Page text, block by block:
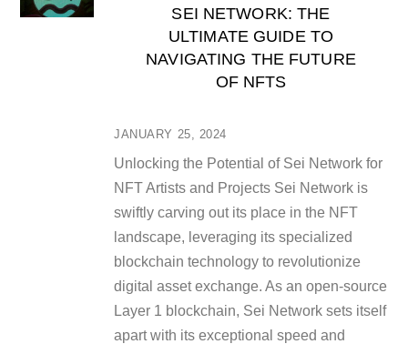
JANUARY 25, 2024
SEI NETWORK: THE
ULTIMATE GUIDE TO
NAVIGATING THE FUTURE
OF NFTS
Unlocking the Potential of Sei Network for
NFT Artists and Projects Sei Network is
swiftly carving out its place in the NFT
landscape, leveraging its specialized
blockchain technology to revolutionize
digital asset exchange. As an open-source
Layer 1 blockchain, Sei Network sets itself
apart with its exceptional speed and